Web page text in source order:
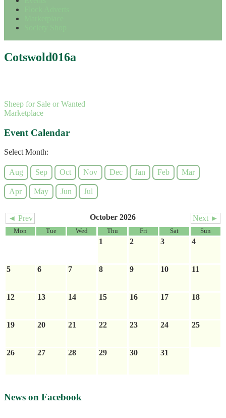
Cotswold016a
Sheep for Sale or Wanted
Marketplace
Event Calendar
Select Month:
Aug Sep Oct Nov Dec Jan Feb Mar
Apr May Jun Jul
◄ Prev October 2026 Next ►
Mon Tue Wed Thu Fri Sat Sun
1 2 3 4
5 6 7 8 9 10 11
12 13 14 15 16 17 18
19 20 21 22 23 24 25
26 27 28 29 30 31
News on Facebook